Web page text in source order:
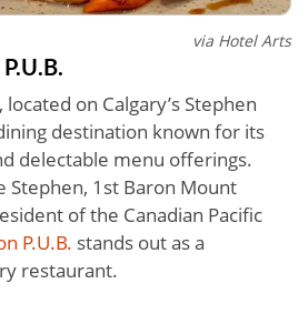
via Hotel Arts
located on Calgary’s Stephen
destination known for its
delectable menu offerings.
Stephen, 1st Baron Mount
of the Canadian Pacific
P.U.B. stands out as a
restaurant.